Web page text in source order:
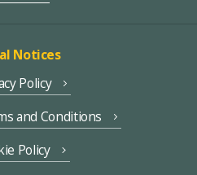
Notices
Policy
and Conditions
Policy